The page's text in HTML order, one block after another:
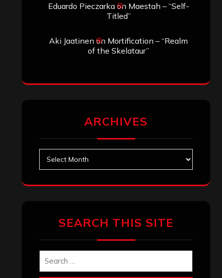
Eduardo Pieczarkaon Maestah – “Self-
Titled”
Aki Jaatinen on Mortification – “Realm
of the Skelataur”
ARCHIVES
SEARCH THIS SITE